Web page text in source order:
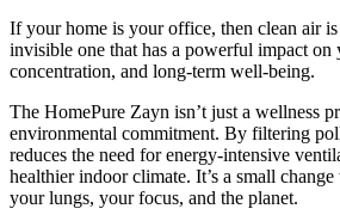
If your home is your office, then clean air
invisible one that has a powerful impact on
concentration, and long-term well-being.
The HomePure Zayn isn’t just a wellness
environmental commitment. By filtering
reduces the need for energy-intensive
healthier indoor climate. It’s a small
your lungs, your focus, and the planet.